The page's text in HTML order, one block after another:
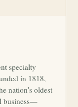
specialty
in 1818,
nation's oldest
business—